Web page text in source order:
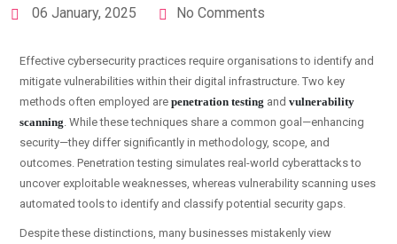
06 January, 2025 No Comments
Effective cybersecurity practices require organisations to identify and
mitigate vulnerabilities within their digital infrastructure. Two key
methods often employed are penetration testing and vulnerability
scanning. While these techniques share a common goal—enhancing
security—they differ significantly in methodology, scope, and
outcomes. Penetration testing simulates real-world cyberattacks to
uncover exploitable weaknesses, whereas vulnerability scanning uses
automated tools to identify and classify potential security gaps.
Despite these distinctions, many businesses mistakenly view